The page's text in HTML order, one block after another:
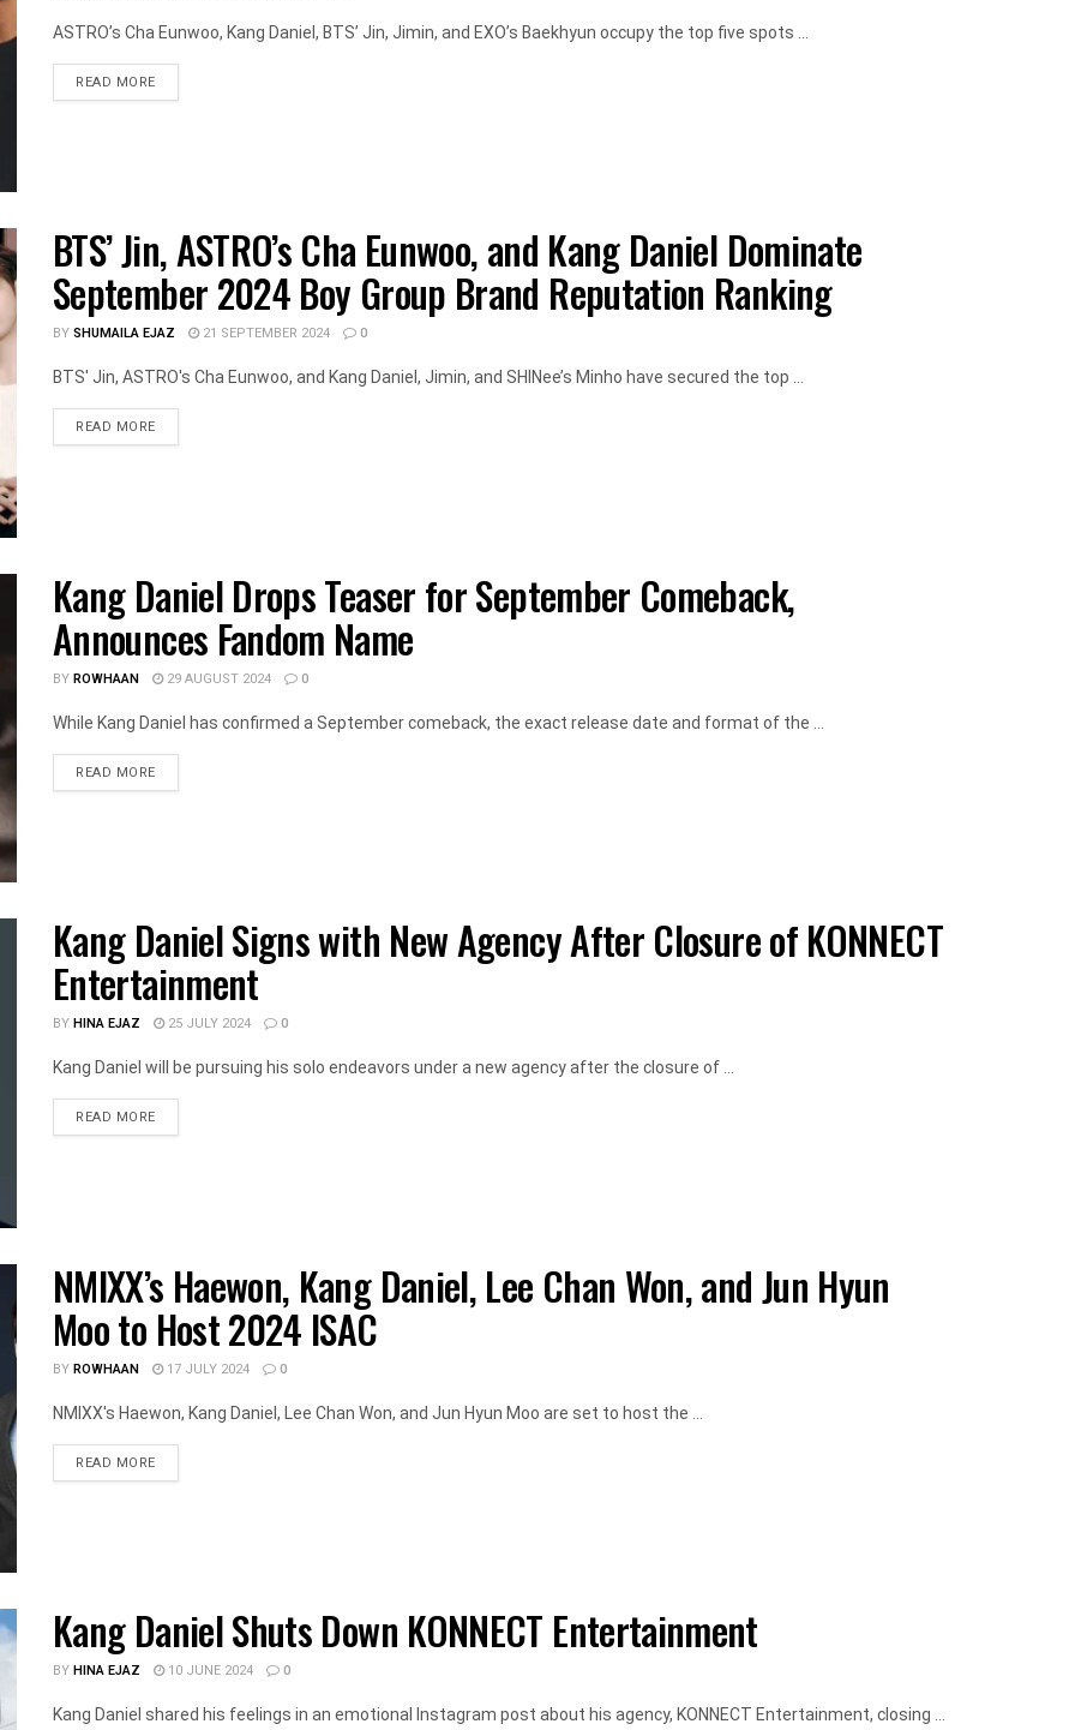
ASTRO’s Cha Eunwoo, Kang Daniel, BTS’ Jin, Jimin, and EXO’s Baekhyun occupy the top five spots ...
READ MOREDETAILS
BTS’ Jin, ASTRO’s Cha Eunwoo, and Kang Daniel Dominate
September 2024 Boy Group Brand Reputation Ranking
BYSHUMAILA EJAZ 21 SEPTEMBER 2024 0
BTS' Jin, ASTRO's Cha Eunwoo, and Kang Daniel, Jimin, and SHINee’s Minho have secured the top ...
READ MOREDETAILS
Kang Daniel Drops Teaser for September Comeback,
Announces Fandom Name
BYROWHAAN 29 AUGUST 2024 0
While Kang Daniel has confirmed a September comeback, the exact release date and format of the ...
READ MOREDETAILS
Kang Daniel Signs with New Agency After Closure of KONNECT
Entertainment
BYHINA EJAZ 25 JULY 2024 0
Kang Daniel will be pursuing his solo endeavors under a new agency after the closure of ...
READ MOREDETAILS
NMIXX’s Haewon, Kang Daniel, Lee Chan Won, and Jun Hyun
Moo to Host 2024 ISAC
BYROWHAAN 17 JULY 2024 0
NMIXX's Haewon, Kang Daniel, Lee Chan Won, and Jun Hyun Moo are set to host the ...
READ MOREDETAILS
Kang Daniel Shuts Down KONNECT Entertainment
BYHINA EJAZ 10 JUNE 2024 0
Kang Daniel shared his feelings in an emotional Instagram post about his agency, KONNECT Entertainment, closing ...